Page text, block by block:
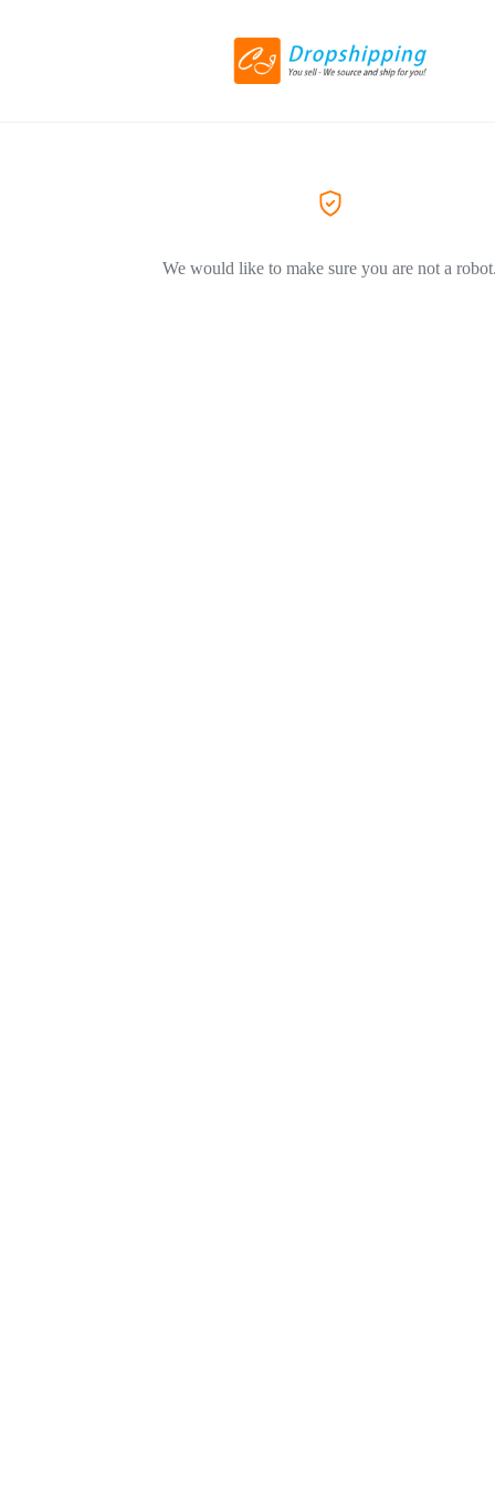
We would like to make sure you are not a